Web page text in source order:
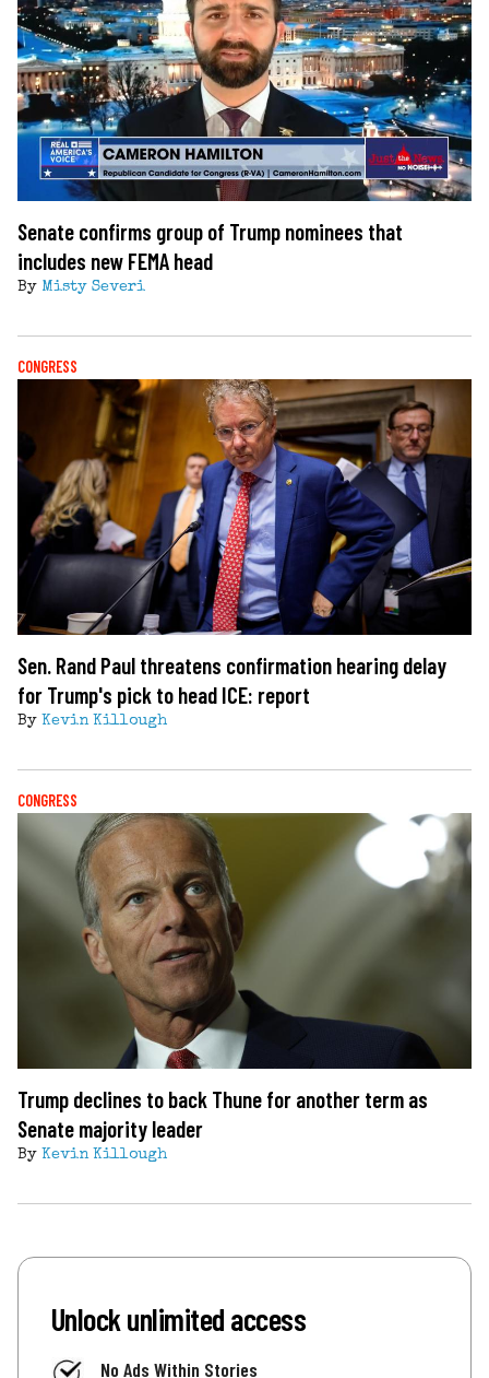
Senate confirms group of Trump nominees that
includes new FEMA head
By Misty Severi
CONGRESS
Sen. Rand Paul threatens confirmation hearing delay
for Trump's pick to head ICE: report
By Kevin Killough
CONGRESS
Trump declines to back Thune for another term as
Senate majority leader
By Kevin Killough
Unlock unlimited access
No Ads Within Stories